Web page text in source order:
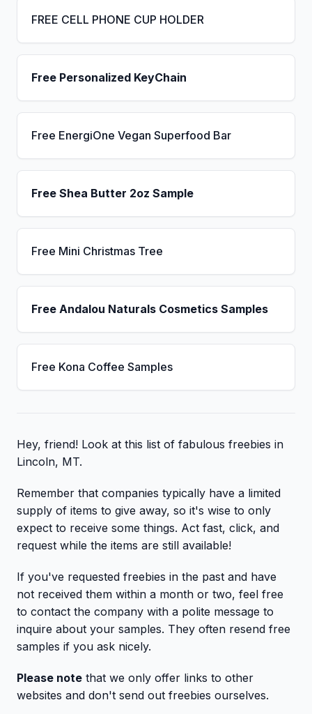
FREE CELL PHONE CUP HOLDER
Free Personalized KeyChain
Free EnergiOne Vegan Superfood Bar
Free Shea Butter 2oz Sample
Free Mini Christmas Tree
Free Andalou Naturals Cosmetics Samples
Free Kona Coffee Samples
Hey, friend! Look at this list of fabulous freebies in
Lincoln, MT.
Remember that companies typically have a limited
supply of items to give away, so it's wise to only
expect to receive some things. Act fast, click, and
request while the items are still available!
If you've requested freebies in the past and have
not received them within a month or two, feel free
to contact the company with a polite message to
inquire about your samples. They often resend free
samples if you ask nicely.
Please note that we only offer links to other
websites and don't send out freebies ourselves.